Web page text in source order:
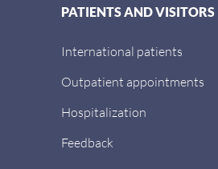
PATIENTS AND VISITORS
International patients
Outpatient appointments
Hospitalization
Feedback